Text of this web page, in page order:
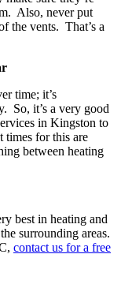
Also, never put
the vents. That’s a
time; it’s
So, it’s a very good
in Kingston to
times for this are
between heating
best in heating and
surrounding areas.
contact us for a free